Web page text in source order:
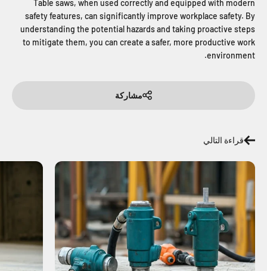
Table saws, when used correctly and equipped with modern
safety features, can significantly improve workplace safety. By
understanding the potential hazards and taking proactive steps
to mitigate them, you can create a safer, more productive work
environment.
مشاركة
قراءة التالي